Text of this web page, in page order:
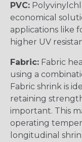
PVC:
economical
applications like
higher UV
Fabric: Fabric
using a
Fabric shrink is
retaining
important. This
operating
longitudinal